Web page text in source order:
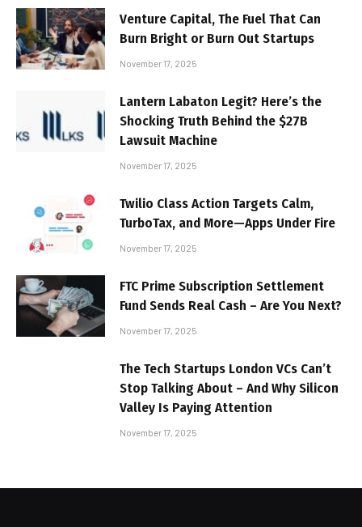
Venture Capital, The Fuel That Can
Burn Bright or Burn Out Startups
November 17, 2025
Lantern Labaton Legit? Here’s the
Shocking Truth Behind the $27B
Lawsuit Machine
November 17, 2025
Twilio Class Action Targets Calm,
TurboTax, and More—Apps Under Fire
November 17, 2025
FTC Prime Subscription Settlement
Fund Sends Real Cash – Are You Next?
November 17, 2025
The Tech Startups London VCs Can’t
Stop Talking About – And Why Silicon
Valley Is Paying Attention
November 17, 2025